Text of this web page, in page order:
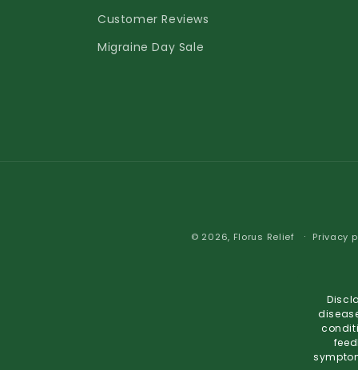
Customer Reviews
Migraine Day Sale
© 2026, Florus Relief Privacy